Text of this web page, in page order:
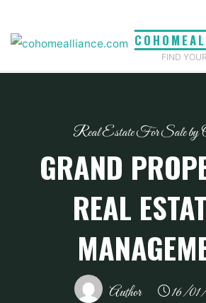
content
FIND
Real Estate For Sale by
GRAND
REAL
Author 16/